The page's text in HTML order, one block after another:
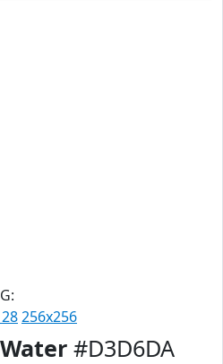
256x256
#D3D6DA